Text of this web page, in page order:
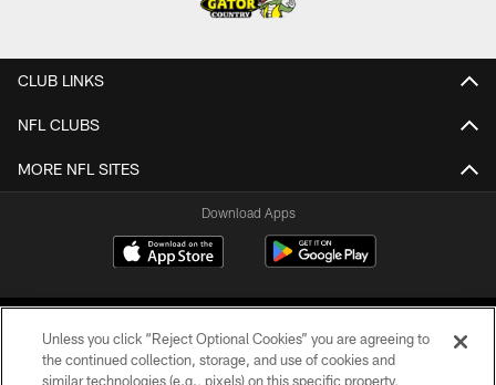
CLUB LINKS
NFL CLUBS
MORE NFL SITES
Download Apps
Unless you click “Reject Optional Cookies” you are agreeing to
the continued collection, storage, and use of cookies and
similar technologies (e.g., pixels) on this specific property,